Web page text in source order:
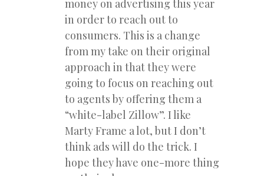
money on advertising this year
in order to reach out to
consumers. This is a change
from my take on their original
approach in that they were
going to focus on reaching out
to agents by offering them a
“white-label Zillow”. I like
Marty Frame a lot, but I don’t
think ads will do the trick. I
hope they have one-more thing